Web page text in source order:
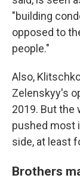
"building
opposed to
people."
Also,
Zelenskyy's
2019. But the
pushed most
side, at least
Brothers